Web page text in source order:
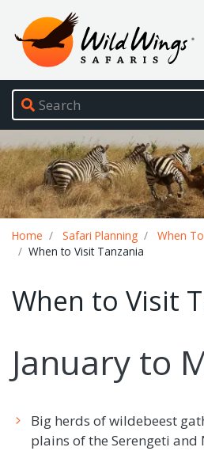
Wild Wings
Site navigation
Home Safari Planning
When
When to Visit Tanzania
When to Visit
January to
Big herds of wildebeest
plains of the Serengeti